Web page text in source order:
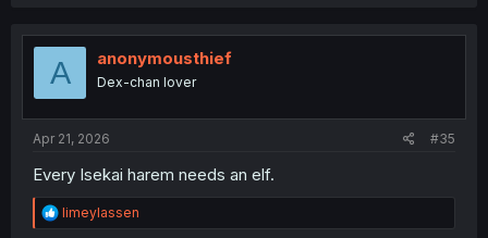
t
o
A anonymousthief
Dex-chan lover
Apr 21, 2026 #35
Every Isekai harem needs an elf.
R
e
limeylassen